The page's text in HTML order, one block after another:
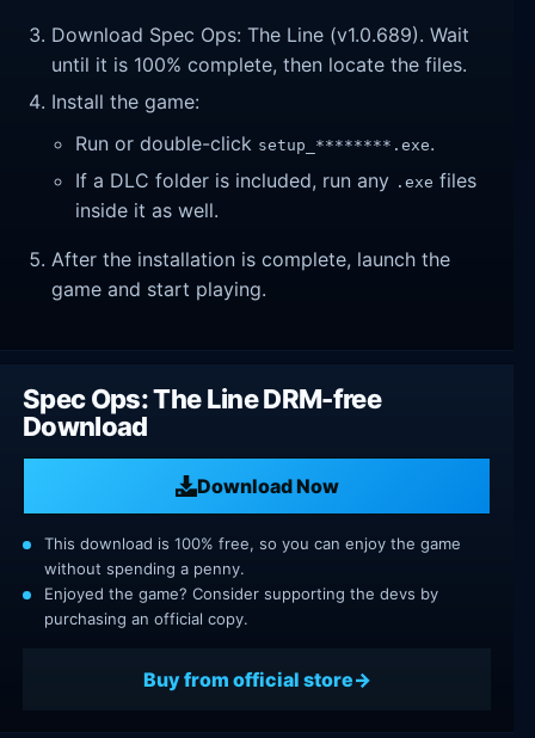
Download Spec Ops: The Line (v1.0.689). Wait
until it is 100% complete, then locate the files.
Install the game:
Run or double-click setup_********.exe.
If a DLC folder is included, run any .exe files
inside it as well.
After the installation is complete, launch the
game and start playing.
Spec Ops: The Line DRM-free
Download
Download Now
This download is 100% free, so you can enjoy the game
without spending a penny.
Enjoyed the game? Consider supporting the devs by
purchasing an official copy.
Buy from official store